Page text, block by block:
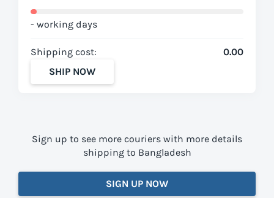
- working days
Shipping cost:
0.00
SHIP NOW
Sign up to see more couriers with more details
shipping to Bangladesh
SIGN UP NOW